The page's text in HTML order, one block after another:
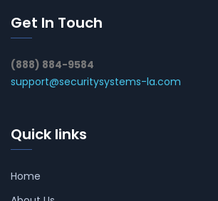
Get In Touch
(888) 884-9584
support@securitysystems-la.com
Quick links
Home